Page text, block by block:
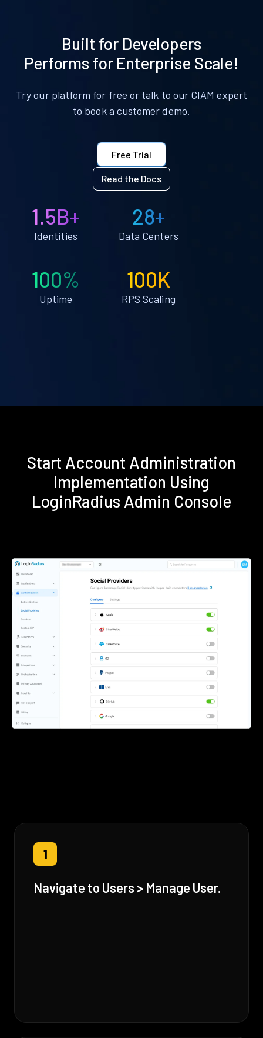
Built for Developers
Performs for Enterprise Scale!
Try our platform for free or talk to our CIAM expert
to book a customer demo.
Free Trial
Read the Docs
1.5B+
Identities
28+
Data Centers
100%
Uptime
100K
RPS Scaling
Start Account Administration
Implementation Using
LoginRadius Admin Console
1
Navigate to Users > Manage User.